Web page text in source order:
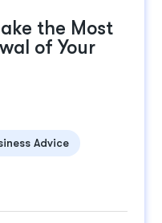
the Most
of Your
Advice